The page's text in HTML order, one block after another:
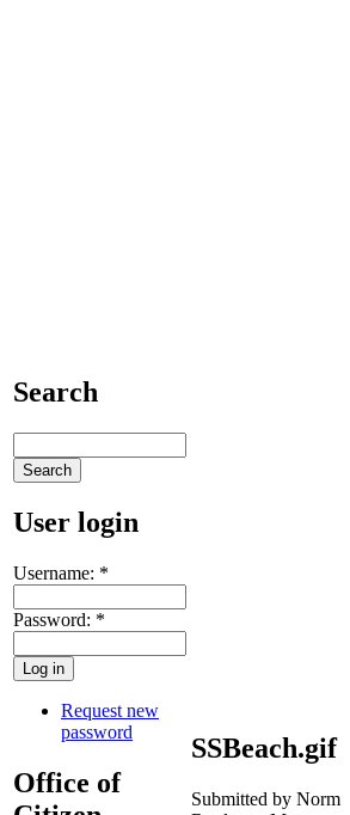
Search
User login
Username: *
Password: *
Request new
password
Office of
SSBeach.gif
Submitted by Norm